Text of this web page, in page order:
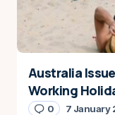
Australia
Working
0 7 January